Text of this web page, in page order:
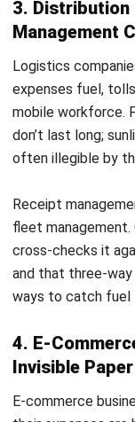
Income Tax
Forms,
Joshua Manalo - 24/
ACCOUNTING
Philippine